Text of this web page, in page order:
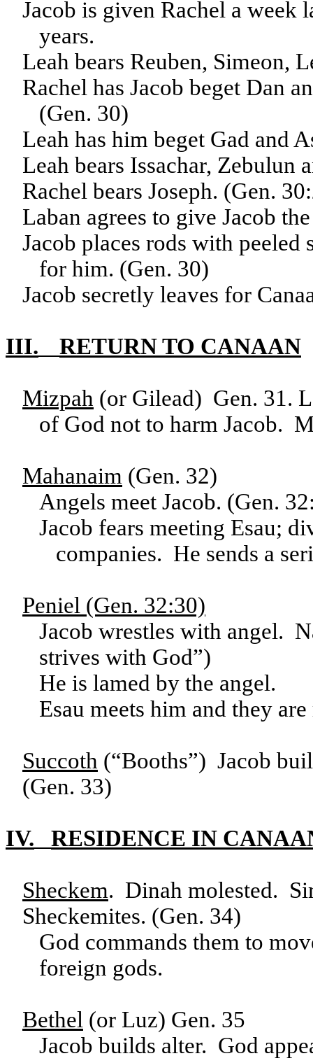
Jacob is given Rachel a week
years.
Leah bears Reuben, Simeon,
Rachel has Jacob beget Dan
(Gen. 30)
Leah has him beget Gad and
Leah bears Issachar, Zebulun
Rachel bears Joseph. (Gen.
Laban agrees to give Jacob
Jacob places rods with peeled
for him. (Gen. 30)
Jacob secretly leaves for
III. RETURN TO CANAAN
Mizpah (or Gilead) Gen. 31.
of God not to harm Jacob.
Mahanaim (Gen. 32)
Angels meet Jacob. (Gen.
Jacob fears meeting Esau;
companies. He sends a
Peniel (Gen. 32:30)
Jacob wrestles with angel.
strives with God”)
He is lamed by the angel.
Esau meets him and they
Succoth (“Booths”) Jacob
(Gen. 33)
IV. RESIDENCE IN
Sheckem. Dinah molested.
Sheckemites. (Gen. 34)
God commands them to
foreign gods.
Bethel (or Luz) Gen. 35
Jacob builds alter. God